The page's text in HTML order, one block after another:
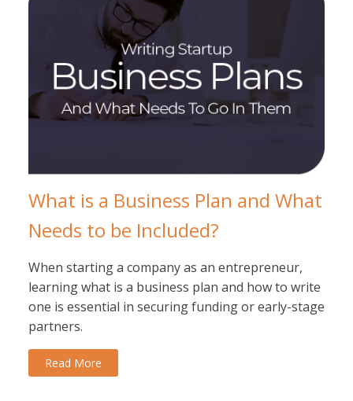
What is a Business Plan and What
Needs to be Included?
When starting a company as an entrepreneur,
learning what is a business plan and how to write
one is essential in securing funding or early-stage
partners.
Read More